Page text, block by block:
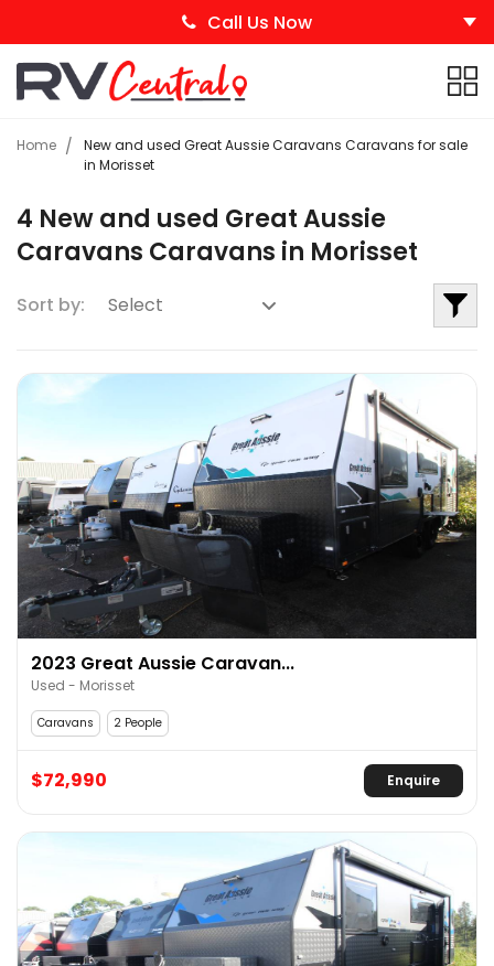
Call Us Now
Home
New and used Great Aussie Caravans Caravans for sale
in Morisset
4 New and used Great Aussie
Caravans Caravans in Morisset
Sort by:
2023 Great Aussie Caravan...
Used - Morisset
Caravans 2 People
$72,990 Enquire